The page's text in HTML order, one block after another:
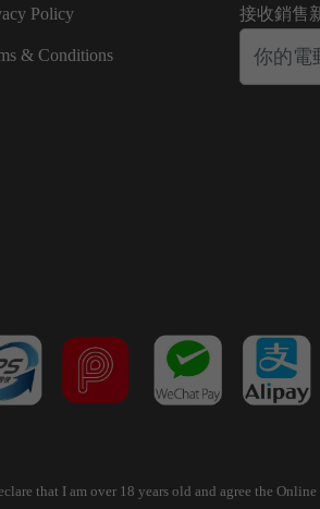
Policy
& Conditions
接收銷售
that I am over 18 years old and agree the Online